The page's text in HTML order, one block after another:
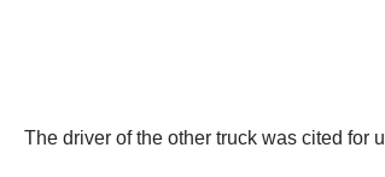
The driver of the other truck was cited for